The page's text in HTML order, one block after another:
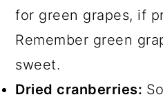
for green grapes, if
Remember green
sweet.
Dried cranberries: